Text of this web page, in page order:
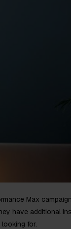
Max
have additional
for.